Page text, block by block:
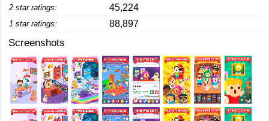
2 star ratings: 45,224
1 star ratings: 88,897
Screenshots